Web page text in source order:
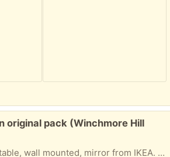
original pack (Winchmore Hill
mounted, mirror from IKEA. In its original package.